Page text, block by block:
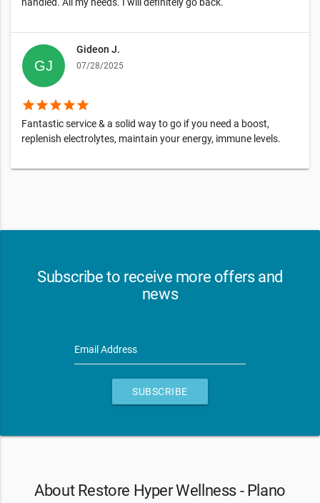
Gideon J.
07/28/2025
starstarstarstarstar
Fantastic service & a solid way to go if you need a boost,
replenish electrolytes, maintain your energy, immune levels.
Subscribe to receive more offers and
news
Email Address
SUBSCRIBE
About Restore Hyper Wellness - Plano